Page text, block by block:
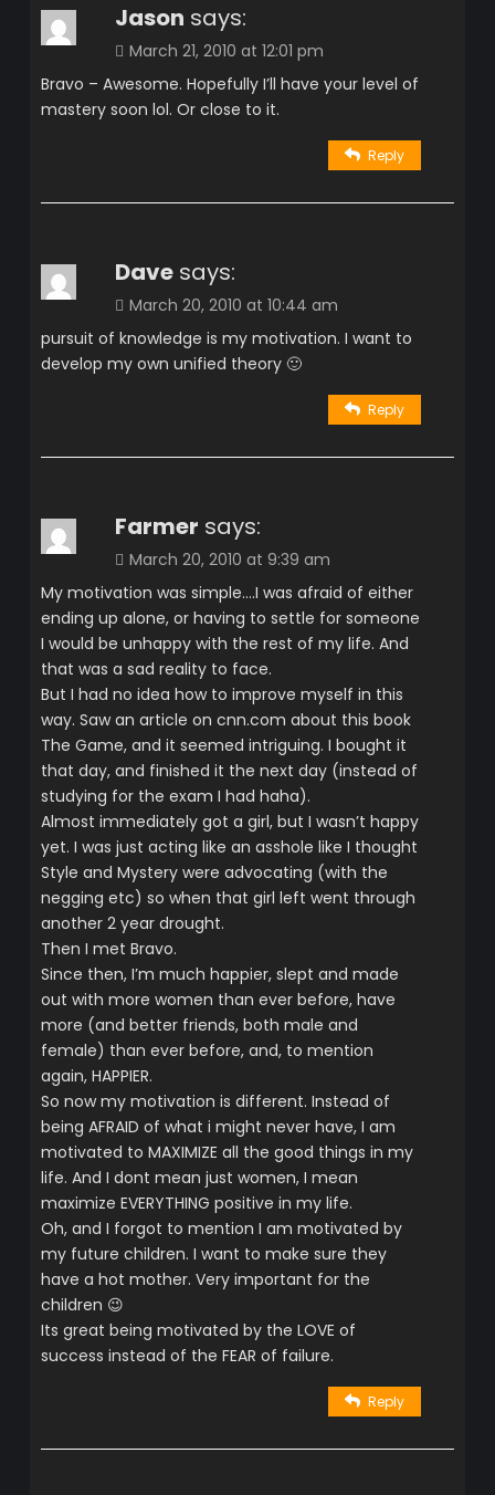
Jason says:
March 21, 2010 at 12:01 pm
Bravo – Awesome. Hopefully I’ll have your level of
mastery soon lol. Or close to it.
Reply
Dave says:
March 20, 2010 at 10:44 am
pursuit of knowledge is my motivation. I want to
develop my own unified theory 🙂
Reply
Farmer says:
March 20, 2010 at 9:39 am
My motivation was simple….I was afraid of either
ending up alone, or having to settle for someone
I would be unhappy with the rest of my life. And
that was a sad reality to face.
But I had no idea how to improve myself in this
way. Saw an article on cnn.com about this book
The Game, and it seemed intriguing. I bought it
that day, and finished it the next day (instead of
studying for the exam I had haha).
Almost immediately got a girl, but I wasn’t happy
yet. I was just acting like an asshole like I thought
Style and Mystery were advocating (with the
negging etc) so when that girl left went through
another 2 year drought.
Then I met Bravo.
Since then, I’m much happier, slept and made
out with more women than ever before, have
more (and better friends, both male and
female) than ever before, and, to mention
again, HAPPIER.
So now my motivation is different. Instead of
being AFRAID of what i might never have, I am
motivated to MAXIMIZE all the good things in my
life. And I dont mean just women, I mean
maximize EVERYTHING positive in my life.
Oh, and I forgot to mention I am motivated by
my future children. I want to make sure they
have a hot mother. Very important for the
children 😉
Its great being motivated by the LOVE of
success instead of the FEAR of failure.
Reply